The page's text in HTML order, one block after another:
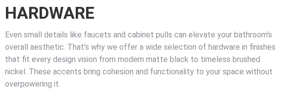
HARDWARE
Even small details like faucets and cabinet pulls can elevate your bathroom's
overall aesthetic. That’s why we offer a wide selection of hardware in finishes
that fit every design vision from modern matte black to timeless brushed
nickel. These accents bring cohesion and functionality to your space without
overpowering it.